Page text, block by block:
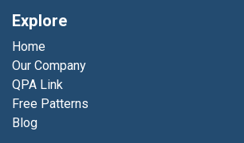
Explore
Home
Our Company
QPA Link
Free Patterns
Blog